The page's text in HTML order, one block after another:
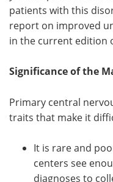
patients with this
report on improved
in the current edition
Significance of the
Primary central
traits that make it
It is rare and
centers see
diagnoses to